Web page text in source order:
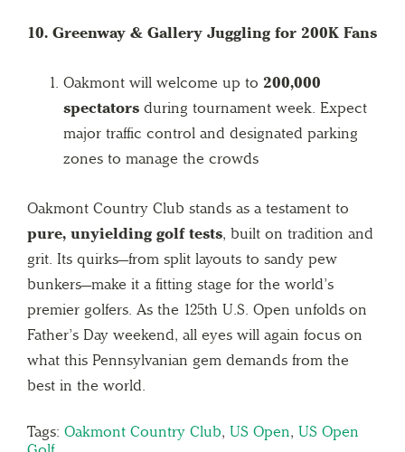
10. Greenway & Gallery Juggling for 200K Fans
Oakmont will welcome up to 200,000
spectators during tournament week. Expect
major traffic control and designated parking
zones to manage the crowds
Oakmont Country Club stands as a testament to
pure, unyielding golf tests, built on tradition and
grit. Its quirks—from split layouts to sandy pew
bunkers—make it a fitting stage for the world’s
premier golfers. As the 125th U.S. Open unfolds on
Father’s Day weekend, all eyes will again focus on
what this Pennsylvanian gem demands from the
best in the world.
Tags: Oakmont Country Club, US Open, US Open